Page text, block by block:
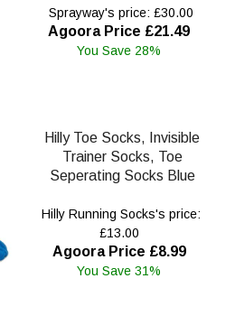
Sprayway's price: £30.00
Agoora Price £21.49
You Save 28%
Hilly Toe Socks, Invisible
Trainer Socks, Toe
Seperating Socks Blue
Hilly Running Socks's price:
£13.00
Agoora Price £8.99
You Save 31%